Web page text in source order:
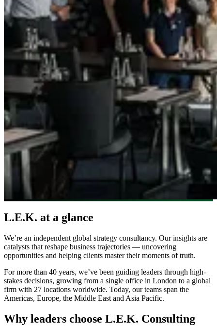
L.E.K. at a glance
We’re an independent global strategy consultancy. Our insights are
catalysts that reshape business trajectories — uncovering
opportunities and helping clients master their moments of truth.
For more than 40 years, we’ve been guiding leaders through high-
stakes decisions, growing from a single office in London to a global
firm with 27 locations worldwide. Today, our teams span the
Americas, Europe, the Middle East and Asia Pacific.
Why leaders choose L.E.K. Consulting